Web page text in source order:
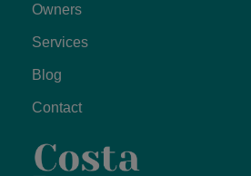
Owners
Services
Blog
Contact